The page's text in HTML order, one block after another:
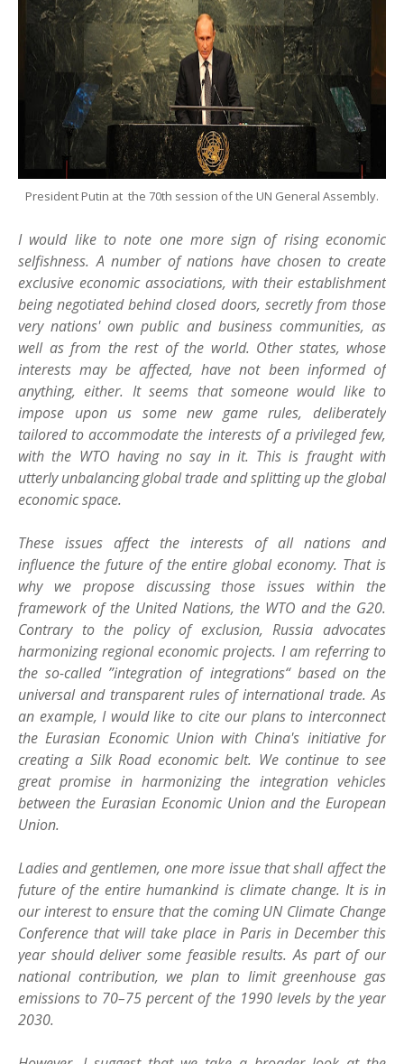
President Putin at the 70th session of the UN General Assembly.
I would like to note one more sign of rising economic
selfishness. A number of nations have chosen to create
exclusive economic associations, with their establishment
being negotiated behind closed doors, secretly from those
very nations' own public and business communities, as
well as from the rest of the world. Other states, whose
interests may be affected, have not been informed of
anything, either. It seems that someone would like to
impose upon us some new game rules, deliberately
tailored to accommodate the interests of a privileged few,
with the WTO having no say in it. This is fraught with
utterly unbalancing global trade and splitting up the global
economic space.
These issues affect the interests of all nations and
influence the future of the entire global economy. That is
why we propose discussing those issues within the
framework of the United Nations, the WTO and the G20.
Contrary to the policy of exclusion, Russia advocates
harmonizing regional economic projects. I am referring to
the so-called ”integration of integrations“ based on the
universal and transparent rules of international trade. As
an example, I would like to cite our plans to interconnect
the Eurasian Economic Union with China's initiative for
creating a Silk Road economic belt. We continue to see
great promise in harmonizing the integration vehicles
between the Eurasian Economic Union and the European
Union.
Ladies and gentlemen, one more issue that shall affect the
future of the entire humankind is climate change. It is in
our interest to ensure that the coming UN Climate Change
Conference that will take place in Paris in December this
year should deliver some feasible results. As part of our
national contribution, we plan to limit greenhouse gas
emissions to 70–75 percent of the 1990 levels by the year
2030.